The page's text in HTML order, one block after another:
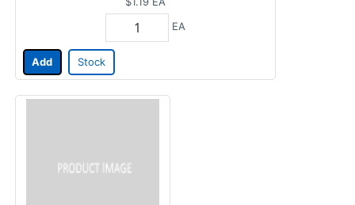
EA
Add Stock